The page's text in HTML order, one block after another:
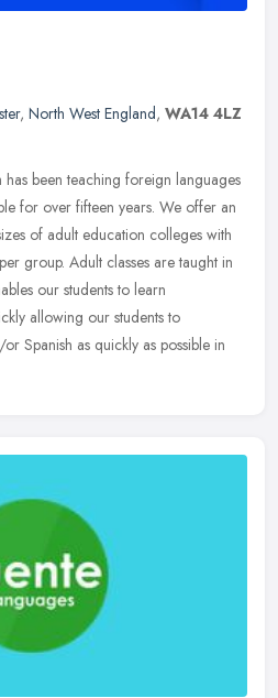
, North West England, WA14 4LZ
has been teaching foreign languages
for over fifteen years. We offer an
of adult education colleges with
group. Adult classes are taught in
our students to learn
allowing our students to
Spanish as quickly as possible in